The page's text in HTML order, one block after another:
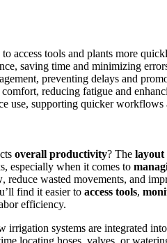
access tools and plants more
saving time and minimizing
preventing delays and
reducing fatigue and
use, supporting quicker workflows
overall productivity? The layout
especially when it comes to
, reduce wasted movements, and
find it easier to access tools,
efficiency.
irrigation systems are integrated